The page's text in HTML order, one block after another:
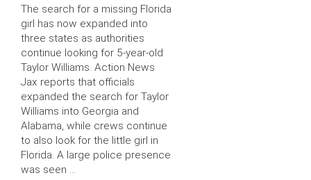
The search for a missing Florida
girl has now expanded into
three states as authorities
continue looking for 5-year-old
Taylor Williams. Action News
Jax reports that officials
expanded the search for Taylor
Williams into Georgia and
Alabama, while crews continue
to also look for the little girl in
Florida. A large police presence
was seen …